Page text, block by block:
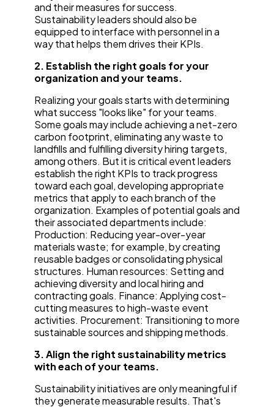
and their measures for success.
Sustainability leaders should also be
equipped to interface with personnel in a
way that helps them drives their KPIs.
2. Establish the right goals for your
organization and your teams.
Realizing your goals starts with determining
what success "looks like" for your teams.
Some goals may include achieving a net-zero
carbon footprint, eliminating any waste to
landfills and fulfilling diversity hiring targets,
among others. But it is critical event leaders
establish the right KPIs to track progress
toward each goal, developing appropriate
metrics that apply to each branch of the
organization. Examples of potential goals and
their associated departments include:
Production: Reducing year-over-year
materials waste; for example, by creating
reusable badges or consolidating physical
structures. Human resources: Setting and
achieving diversity and local hiring and
contracting goals. Finance: Applying cost-
cutting measures to high-waste event
activities. Procurement: Transitioning to more
sustainable sources and shipping methods.
3. Align the right sustainability metrics
with each of your teams.
Sustainability initiatives are only meaningful if
they generate measurable results. That's